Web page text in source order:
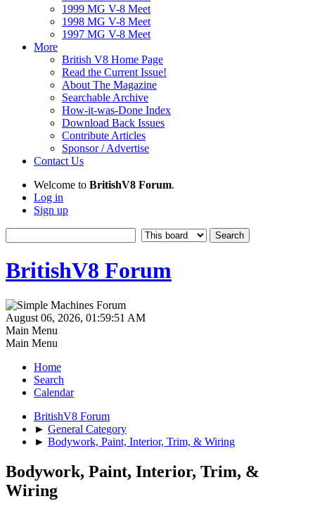
1999 MG V-8 Meet
1998 MG V-8 Meet
1997 MG V-8 Meet
More
British V8 Home Page
Read the Current Issue!
About The Magazine
Searchable Archive
How-it-was-Done Index
Download Back Issues
Contribute Articles
Sponsor / Advertise
Contact Us
Welcome to BritishV8 Forum.
Log in
Sign up
BritishV8 Forum
August 06, 2026, 01:59:51 AM
Main Menu
Main Menu
Home
Search
Calendar
BritishV8 Forum
► General Category
► Bodywork, Paint, Interior, Trim, & Wiring
Bodywork, Paint, Interior, Trim, &
Wiring